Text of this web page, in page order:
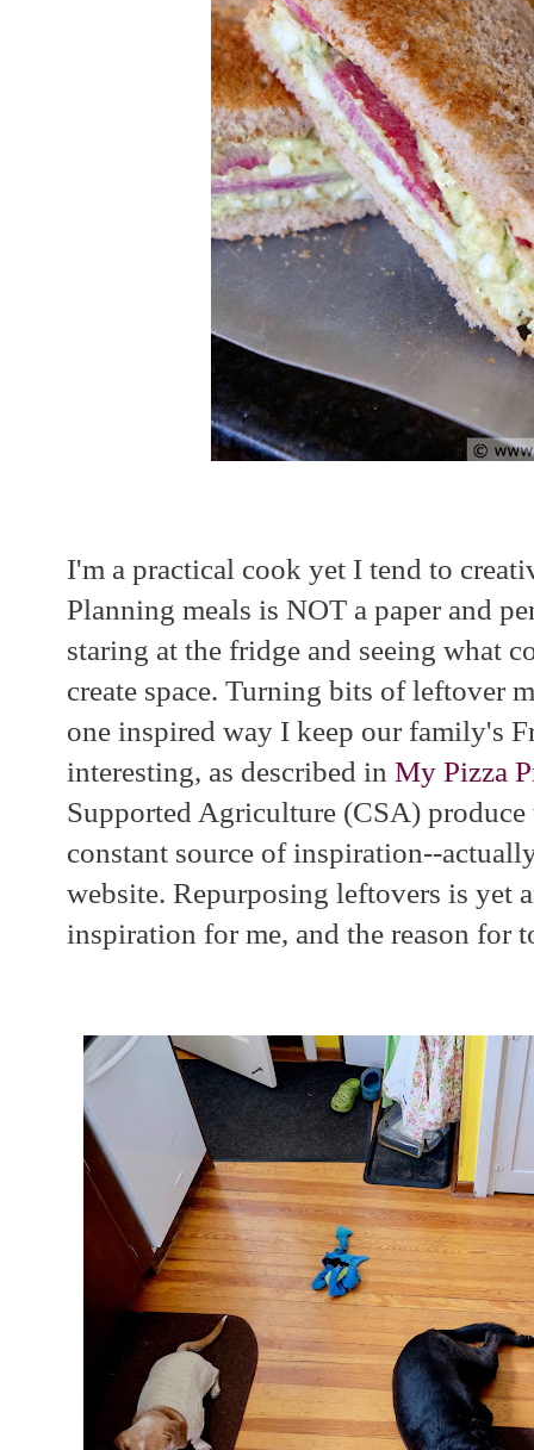
I'm a practical cook yet I tend to
Planning meals is NOT a paper and
staring at the fridge and seeing what
create space. Turning bits of leftover
one inspired way I keep our family's
interesting, as described in My Pizza
Supported Agriculture (CSA)
constant source of inspiration--
website. Repurposing leftovers is yet
inspiration for me, and the reason for